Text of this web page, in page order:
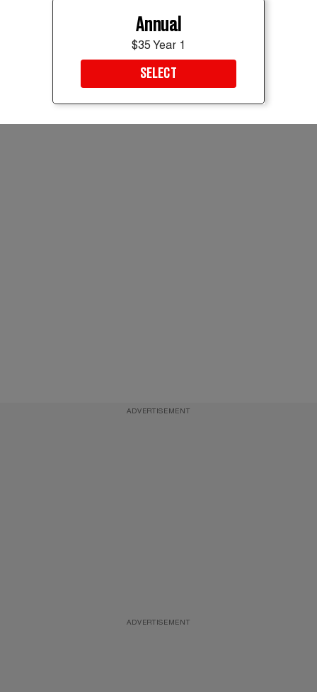
ADVERTISEMENT
ADVERTISEMENT
Annual
$35 Year 1
SELECT